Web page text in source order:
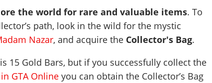
the world for rare and valuable items. To
path, look in the wild for the mystic
Nazar, and acquire the Collector's Bag.
15 Gold Bars, but if you successfully collect the
GTA Online you can obtain the Collector’s Bag